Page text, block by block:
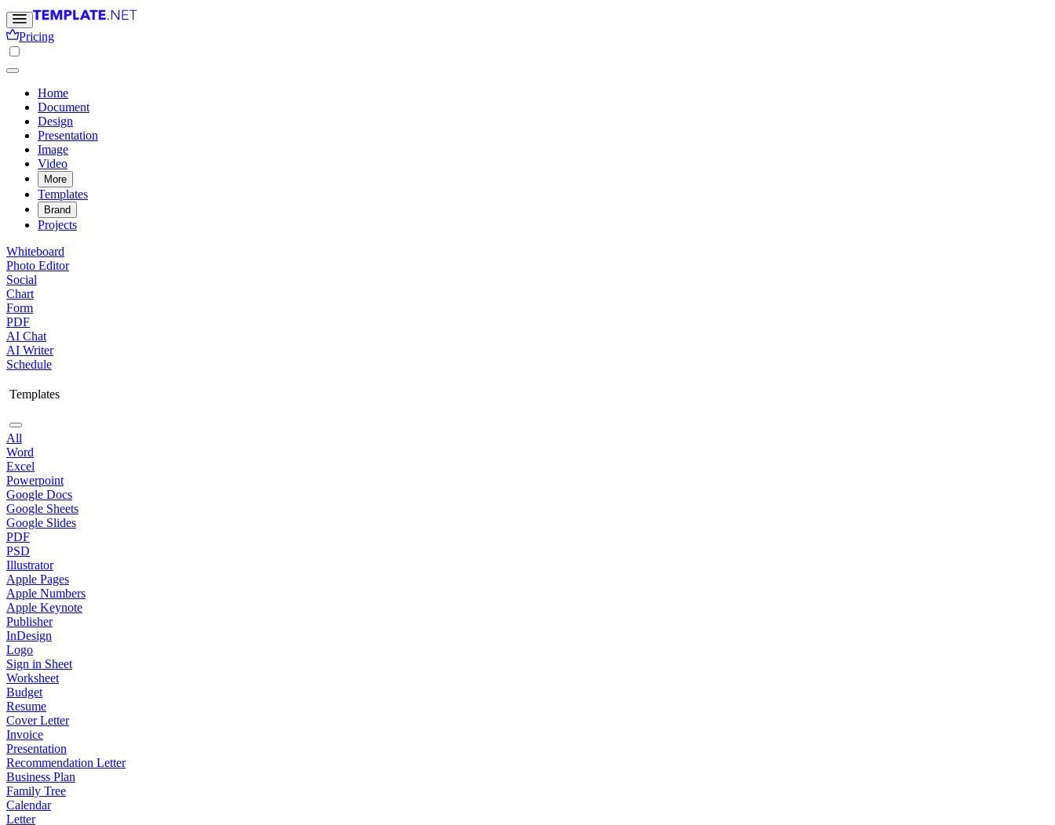
Pricing
Home
Document
Design
Presentation
Image
Video
More
Templates
Brand
Projects
Whiteboard
Photo Editor
Social
Chart
Form
PDF
AI Chat
AI Writer
Schedule
Templates
All
Word
Excel
Powerpoint
Google Docs
Google Sheets
Google Slides
PDF
PSD
Illustrator
Apple Pages
Apple Numbers
Apple Keynote
Publisher
InDesign
Logo
Sign in Sheet
Worksheet
Budget
Resume
Cover Letter
Invoice
Presentation
Recommendation Letter
Business Plan
Family Tree
Calendar
Letter